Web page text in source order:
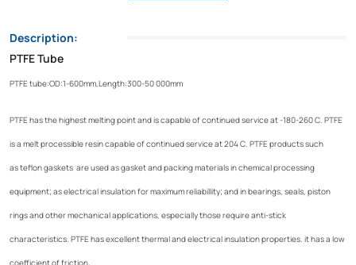
Description:
PTFE Tube
PTFE tube:OD:1-600mm,Length:300-50 000mm
PTFE has the highest melting point and is capable of continued service at -180-260 C. PTFE
is a melt processible resin capable of continued service at 204 C. PTFE products such
as teflon gaskets are used as gasket and packing materials in chemical processing
equipment; as electrical insulation for maximum reliabillity; and in bearings, seals, piston
rings and other mechanical applications, especially those require anti-stick
characteristics. PTFE has excellent thermal and electrical insulation properties. it has a low
coefficient of friction.